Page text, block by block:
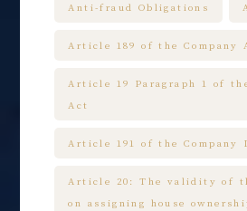
Anti-fraud Obligations
Article 189 of the Company
Article 19 Paragraph 1 of
Act
Article 191 of the Company
Article 20: The validity of
on assigning house